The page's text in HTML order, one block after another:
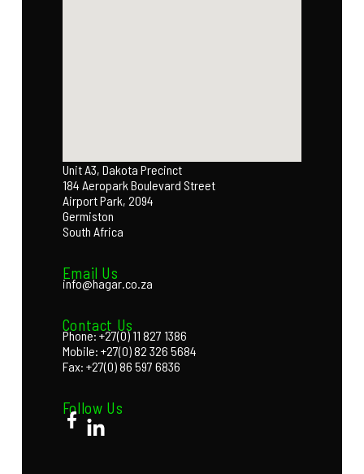
Unit A3, Dakota Precinct
184 Aeropark Boulevard Street
Airport Park, 2094
Germiston
South Africa
Email Us
info@hagar.co.za
Contact Us
Phone: +27(0) 11 827 1386
Mobile: +27(0) 82 326 5684
Fax: +27(0) 86 597 6836
Follow Us